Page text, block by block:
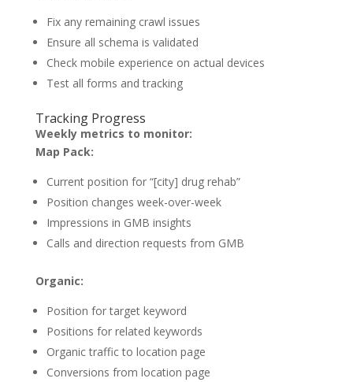
Fix any remaining crawl issues
Ensure all schema is validated
Check mobile experience on actual devices
Test all forms and tracking
Tracking Progress
Weekly metrics to monitor:
Map Pack:
Current position for “[city] drug rehab”
Position changes week-over-week
Impressions in GMB insights
Calls and direction requests from GMB
Organic:
Position for target keyword
Positions for related keywords
Organic traffic to location page
Conversions from location page